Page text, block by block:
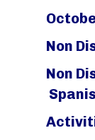
Non
Non